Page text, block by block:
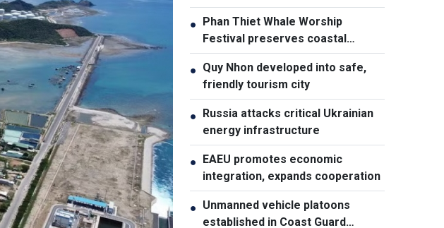
● Phan Thiet Whale Worship
Festival preserves coastal
cultural identity
● Quy Nhon developed into safe,
friendly tourism city
● Russia attacks critical Ukrainian
energy infrastructure
● EAEU promotes economic
integration, expands cooperation
● Unmanned vehicle platoons
established in Coast Guard